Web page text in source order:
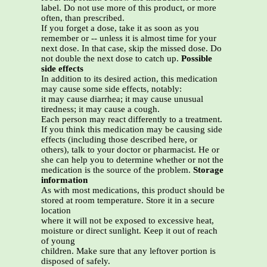
label. Do not use more of this product, or more
often, than prescribed.
If you forget a dose, take it as soon as you
remember or -- unless it is almost time for your
next dose. In that case, skip the missed dose. Do
not double the next dose to catch up. Possible
side effects
In addition to its desired action, this medication
may cause some side effects, notably:
it may cause diarrhea; it may cause unusual
tiredness; it may cause a cough.
Each person may react differently to a treatment.
If you think this medication may be causing side
effects (including those described here, or
others), talk to your doctor or pharmacist. He or
she can help you to determine whether or not the
medication is the source of the problem. Storage
information
As with most medications, this product should be
stored at room temperature. Store it in a secure
location
where it will not be exposed to excessive heat,
moisture or direct sunlight. Keep it out of reach
of young
children. Make sure that any leftover portion is
disposed of safely.